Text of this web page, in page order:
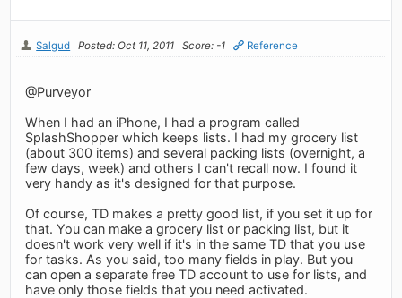
Salgud Posted: Oct 11, 2011 Score: -1 Reference
@Purveyor
When I had an iPhone, I had a program called
SplashShopper which keeps lists. I had my grocery list
(about 300 items) and several packing lists (overnight, a
few days, week) and others I can't recall now. I found it
very handy as it's designed for that purpose.
Of course, TD makes a pretty good list, if you set it up for
that. You can make a grocery list or packing list, but it
doesn't work very well if it's in the same TD that you use
for tasks. As you said, too many fields in play. But you
can open a separate free TD account to use for lists, and
have only those fields that you need activated.